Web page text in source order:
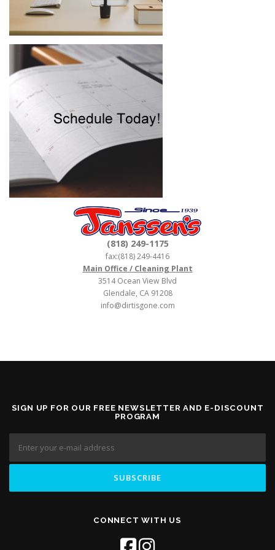
(818) 249-1175
fax:(818) 249-4416
Main Office / Cleaning Plant
3514 Ocean View Blvd
Glendale, CA 91208
info@dirtisgone.com
SIGN UP FOR OUR FREE NEWSLETTER AND E-DISCOUNT
PROGRAM
CONNECT WITH US